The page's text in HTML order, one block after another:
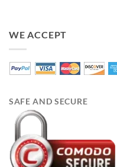
WE ACCEPT
SAFE AND SECURE